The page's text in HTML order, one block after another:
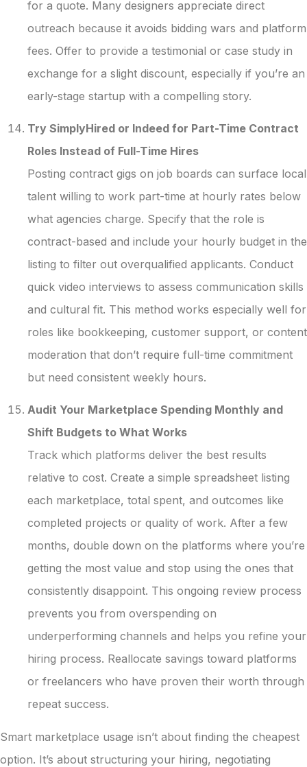
for a quote. Many designers appreciate direct
outreach because it avoids bidding wars and platform
fees. Offer to provide a testimonial or case study in
exchange for a slight discount, especially if you’re an
early-stage startup with a compelling story.
Try SimplyHired or Indeed for Part-Time Contract
Roles Instead of Full-Time Hires
Posting contract gigs on job boards can surface local
talent willing to work part-time at hourly rates below
what agencies charge. Specify that the role is
contract-based and include your hourly budget in the
listing to filter out overqualified applicants. Conduct
quick video interviews to assess communication skills
and cultural fit. This method works especially well for
roles like bookkeeping, customer support, or content
moderation that don’t require full-time commitment
but need consistent weekly hours.
Audit Your Marketplace Spending Monthly and
Shift Budgets to What Works
Track which platforms deliver the best results
relative to cost. Create a simple spreadsheet listing
each marketplace, total spent, and outcomes like
completed projects or quality of work. After a few
months, double down on the platforms where you’re
getting the most value and stop using the ones that
consistently disappoint. This ongoing review process
prevents you from overspending on
underperforming channels and helps you refine your
hiring process. Reallocate savings toward platforms
or freelancers who have proven their worth through
repeat success.
Smart marketplace usage isn’t about finding the cheapest
option. It’s about structuring your hiring, negotiating